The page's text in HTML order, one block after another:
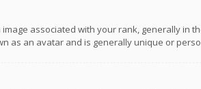
associated with your rank, generally in
as an avatar and is generally unique or